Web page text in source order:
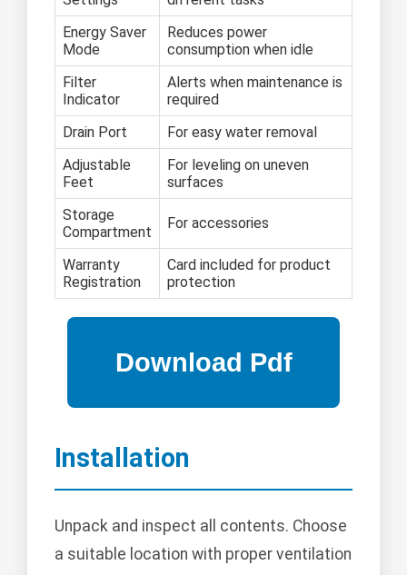
Energy Saver
Mode
Reduces power
consumption when idle
Filter
Indicator
Alerts when maintenance is
required
Drain Port
For easy water removal
Adjustable
Feet
For leveling on uneven
surfaces
Storage
Compartment
For accessories
Warranty
Registration
Card included for product
protection
Installation
Unpack and inspect all contents. Choose
a suitable location with proper ventilation